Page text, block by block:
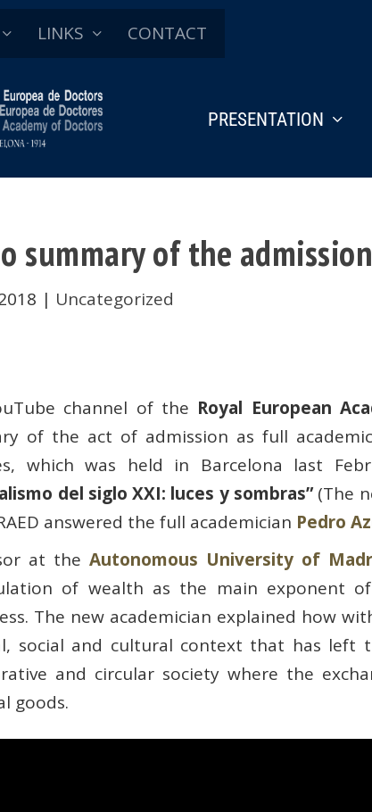
LINKS CONTACT
PRESENTATION
summary of the
| Uncategorized
channel of the Royal European
of the act of admission as full
which was held in Barcelona last
del siglo XXI: luces y sombras”(The
answered the full academician Pedro
at theAutonomous University of
of wealth as the main exponent
The new academician explained how
social and cultural context that has left
and circular society where the
goods.